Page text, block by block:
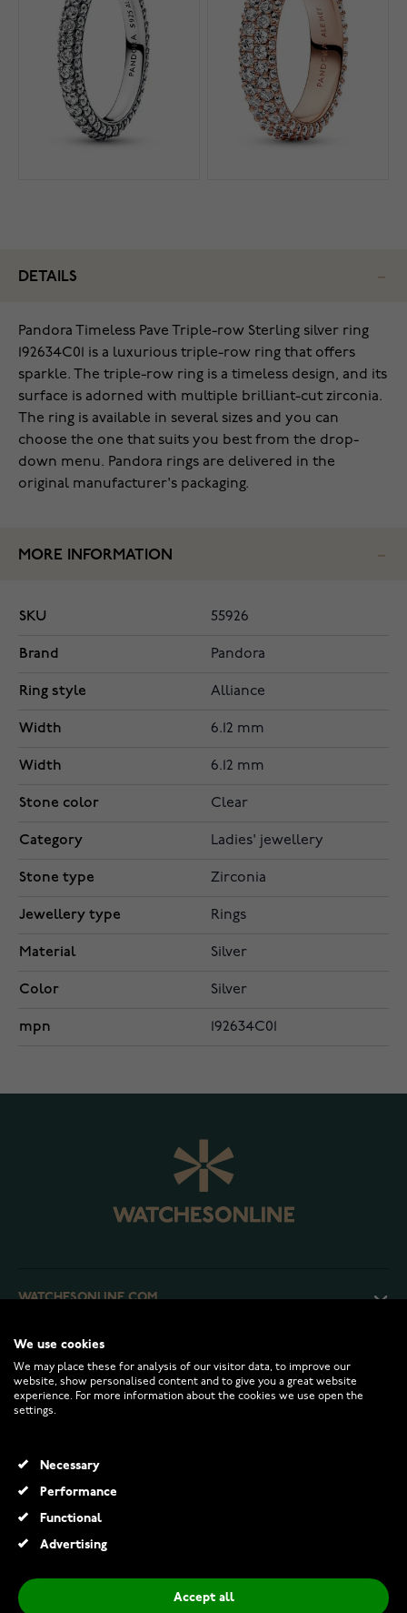
DETAILS
Pandora Timeless Pave Triple-row Sterling silver ring
192634C01 is a luxurious triple-row ring that offers
sparkle. The triple-row ring is a timeless design, and its
surface is adorned with multiple brilliant-cut zirconia.
The ring is available in several sizes and you can
choose the one that suits you best from the drop-
down menu. Pandora rings are delivered in the
original manufacturer's packaging.
MORE INFORMATION
SKU 55926
Brand Pandora
Ring style Alliance
Width 6.12 mm
Width 6.12 mm
Stone color Clear
Category Ladies' jewellery
Stone type Zirconia
Jewellery type Rings
Material Silver
Color Silver
mpn 192634C01
WATCHESONLINE.COM
CUSTOMER SERVICE
RETURNS AND TERMS
INFO
We use cookies
We may place these for analysis of our visitor data, to improve our
website, show personalised content and to give you a great website
experience. For more information about the cookies we use open the
settings.
Necessary
Performance
Functional
Advertising
Accept all